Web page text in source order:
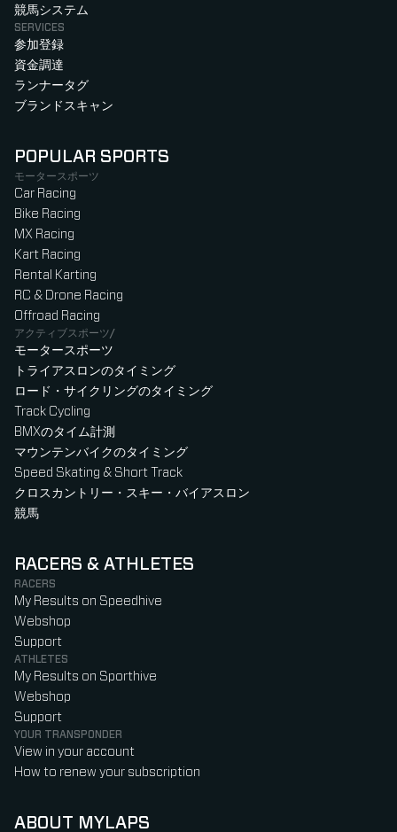
競馬システム
SERVICES
参加登録
資金調達
ランナータグ
ブランドスキャン
POPULAR SPORTS
モータースポーツ
Car Racing
Bike Racing
MX Racing
Kart Racing
Rental Karting
RC & Drone Racing
Offroad Racing
アクティブスポーツ/
モータースポーツ
トライアスロンのタイミング
ロード・サイクリングのタイミング
Track Cycling
BMXのタイム計測
マウンテンバイクのタイミング
Speed Skating & Short Track
クロスカントリー・スキー・バイアスロン
競馬
RACERS & ATHLETES
RACERS
My Results on Speedhive
Webshop
Support
ATHLETES
My Results on Sporthive
Webshop
Support
YOUR TRANSPONDER
View in your account
How to renew your subscription
ABOUT MYLAPS